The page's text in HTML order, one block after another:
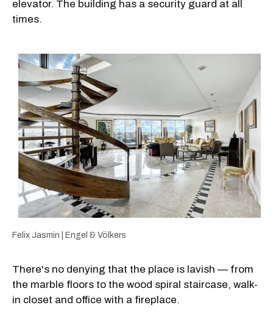
elevator. The building has a security guard at all
times.
Felix Jasmin | Engel & Völkers
There's no denying that the place is lavish — from
the marble floors to the wood spiral staircase, walk-
in closet and office with a fireplace.